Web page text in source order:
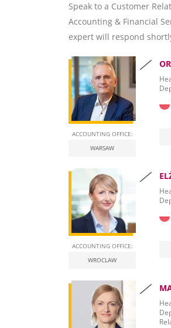
Microsoft Excel
SAP Crystal Reports
Speak to a Customer
Accounting & Financial
expert will respond
ACCOUNTING OFFICE:
WARSAW
ACCOUNTING OFFICE:
WROCLAW